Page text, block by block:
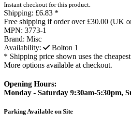
Instant checkout for this product.
Shipping: £6.83 *
Free shipping if order over £30.00 (UK
MPN: 3773-1
Brand: Misc
Availability:
Bolton 1
* Shipping price shown uses the
More options available at checkout.
Opening Hours:
Monday - Saturday 9:30am-5:30pm,
Parking Available on Site